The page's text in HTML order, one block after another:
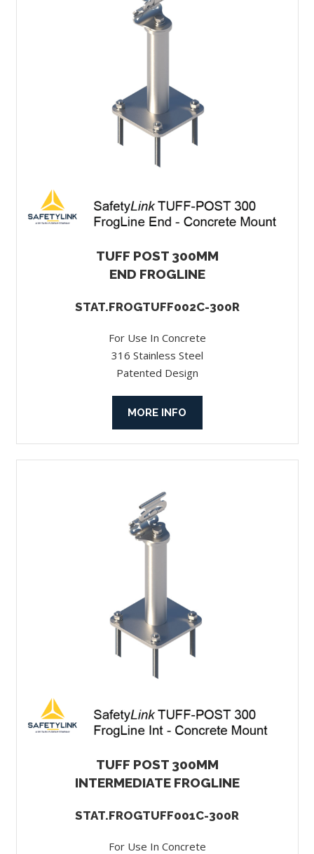
TUFF POST 300MM
END FROGLINE
STAT.FROGTUFF002C-300R
For Use In Concrete
316 Stainless Steel
Patented Design
MORE INFO
TUFF POST 300MM
INTERMEDIATE FROGLINE
STAT.FROGTUFF001C-300R
For Use In Concrete